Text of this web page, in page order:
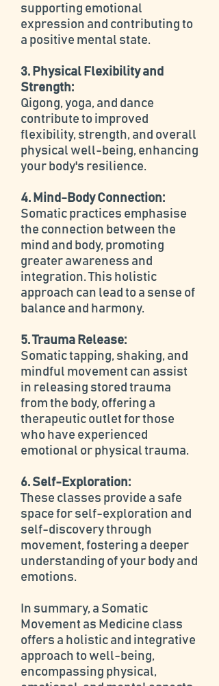
supporting emotional
expression and contributing to
a positive mental state.
3. Physical Flexibility and
Strength:
Qigong, yoga, and dance
contribute to improved
flexibility, strength, and overall
physical well-being, enhancing
your body's resilience.
4. Mind-Body Connection:
Somatic practices emphasise
the connection between the
mind and body, promoting
greater awareness and
integration. This holistic
approach can lead to a sense of
balance and harmony.
5. Trauma Release:
Somatic tapping, shaking, and
mindful movement can assist
in releasing stored trauma
from the body, offering a
therapeutic outlet for those
who have experienced
emotional or physical trauma.
6. Self-Exploration:
These classes provide a safe
space for self-exploration and
self-discovery through
movement, fostering a deeper
understanding of your body and
emotions.
In summary, a Somatic
Movement as Medicine class
offers a holistic and integrative
approach to well-being,
encompassing physical,